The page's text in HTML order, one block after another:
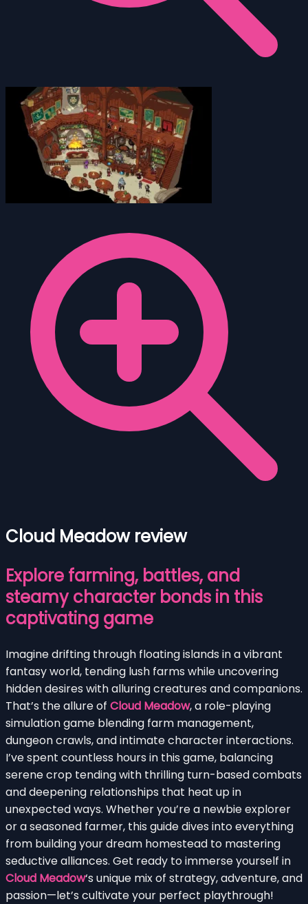
Cloud Meadow review
Explore farming, battles, and
steamy character bonds in this
captivating game
Imagine drifting through floating islands in a vibrant
fantasy world, tending lush farms while uncovering
hidden desires with alluring creatures and companions.
That’s the allure of Cloud Meadow, a role-playing
simulation game blending farm management,
dungeon crawls, and intimate character interactions.
I’ve spent countless hours in this game, balancing
serene crop tending with thrilling turn-based combats
and deepening relationships that heat up in
unexpected ways. Whether you’re a newbie explorer
or a seasoned farmer, this guide dives into everything
from building your dream homestead to mastering
seductive alliances. Get ready to immerse yourself in
Cloud Meadow‘s unique mix of strategy, adventure, and
passion—let’s cultivate your perfect playthrough!